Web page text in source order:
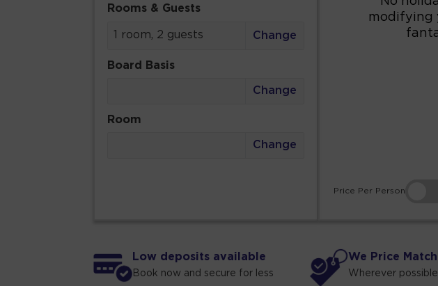
Rooms & Guests
1 room, 2 guests Change
Board Basis
Change
Room
Change
18
Price Per Person
Low deposits available
Book now and secure for less
We Price Match
Wherever possible